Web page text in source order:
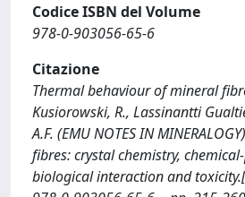
Codice ISBN del Volume
978-0-903056-65-6
Citazione
Thermal behaviour of mineral
Kusiorowski, R., Lassinantti
A.F. (EMU NOTES IN
fibres: crystal chemistry,
biological interaction and